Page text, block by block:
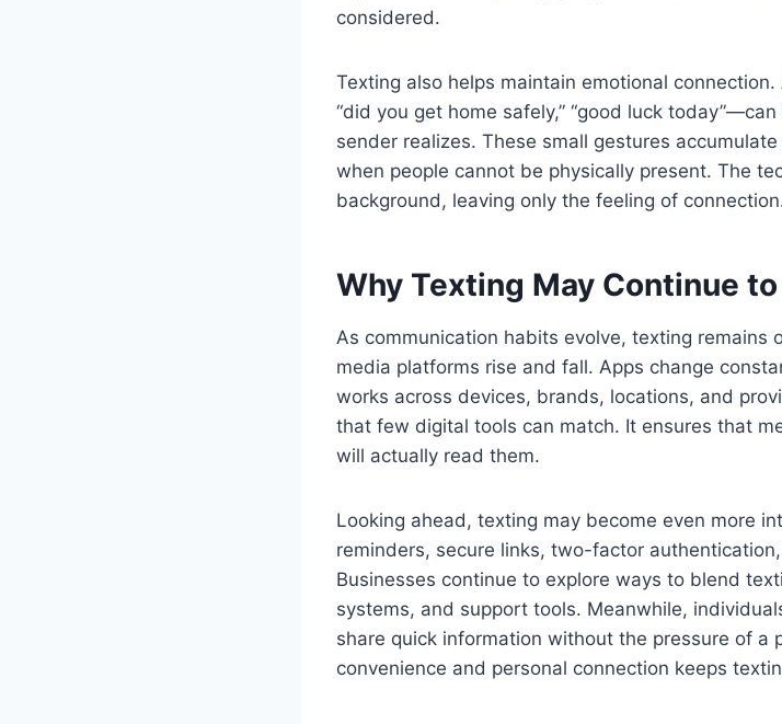
considered.
Texting also helps maintain emotional
“did you get home safely,” “good luck
sender realizes. These small gestures
when people cannot be physically present. The
background, leaving only the feeling of
Why Texting May Continue
As communication habits evolve, texting remains
media platforms rise and fall. Apps change
works across devices, brands, locations, and
that few digital tools can match. It ensures that
will actually read them.
Looking ahead, texting may become even more
reminders, secure links, two-factor
Businesses continue to explore ways to blend
systems, and support tools. Meanwhile,
share quick information without the pressure of a
convenience and personal connection keeps